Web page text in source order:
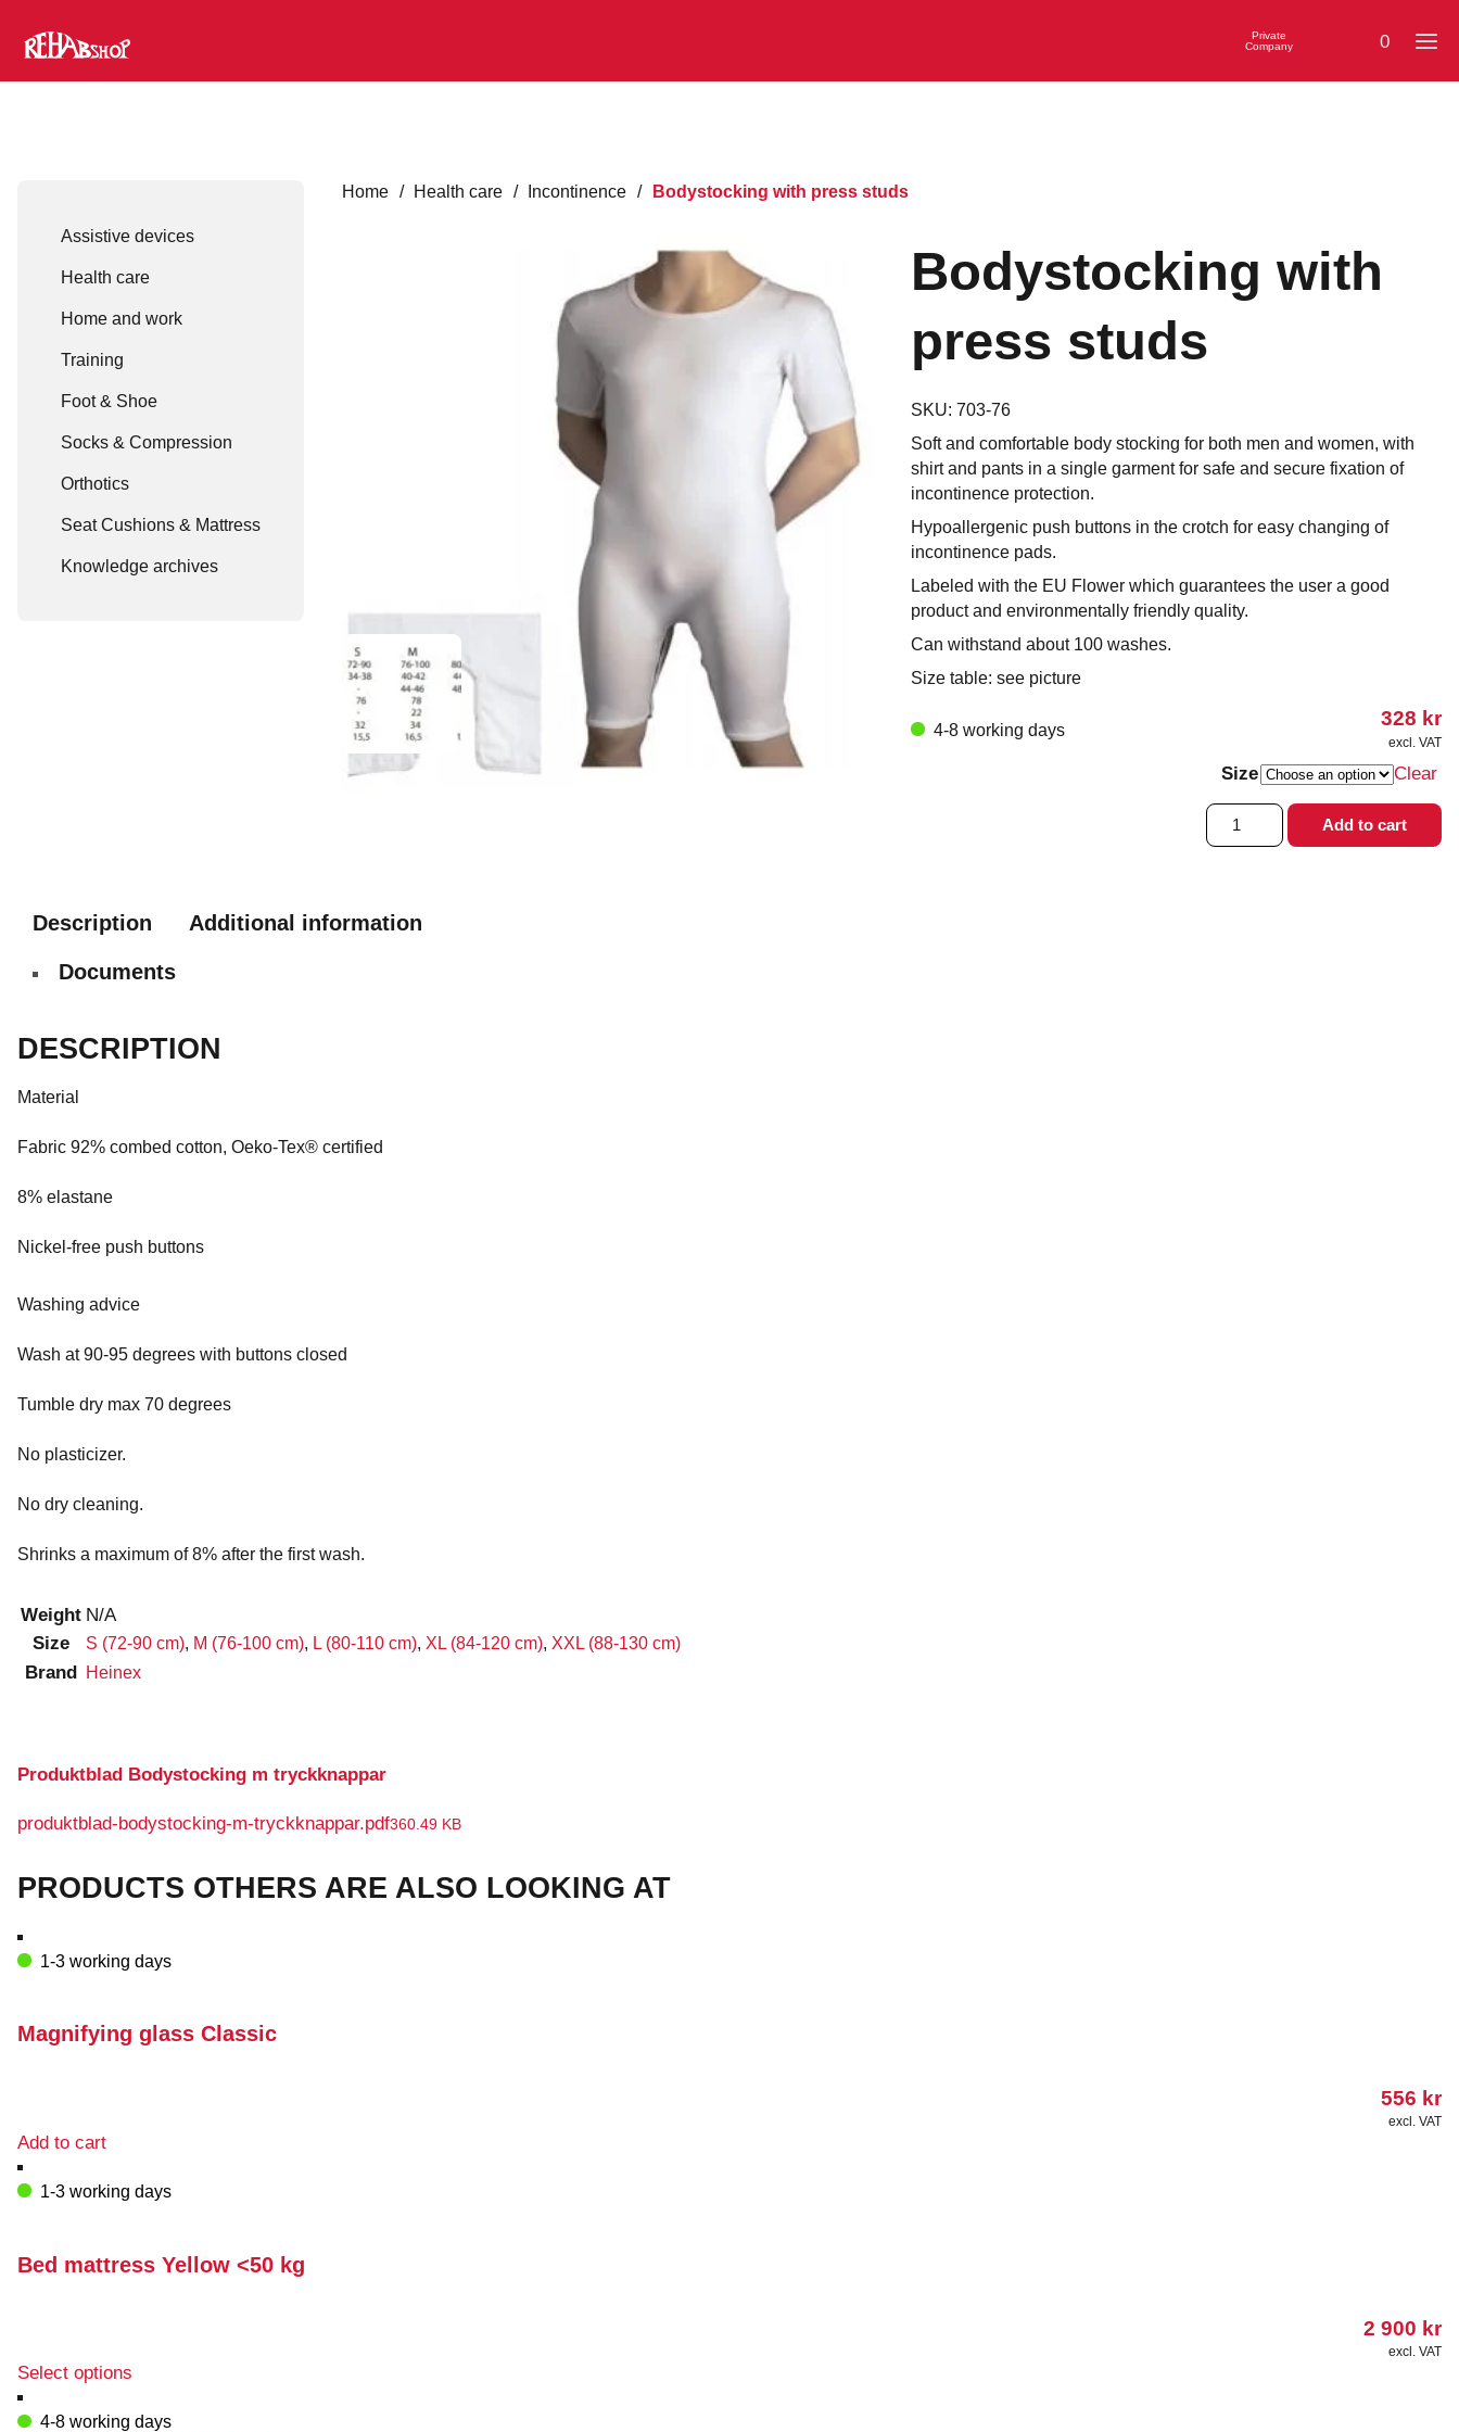
0
Private
Company
Assistive devices
Health care
Home and work
Training
Foot & Shoe
Socks & Compression
Orthotics
Seat Cushions & Mattress
Knowledge archives
Home / Health care / Incontinence / Bodystocking with press studs
Bodystocking with
press studs
SKU: 703-76
Soft and comfortable body stocking for both men and women, with
shirt and pants in a single garment for safe and secure fixation of
incontinence protection.
Hypoallergenic push buttons in the crotch for easy changing of
incontinence pads.
Labeled with the EU Flower which guarantees the user a good
product and environmentally friendly quality.
Can withstand about 100 washes.
Size table: see picture
4-8 working days 328 kr
excl. VAT
Size
Clear
Bodystocking
with
press
Add to cart
Description Additional information
Documents
DESCRIPTION
Material
Fabric 92% combed cotton, Oeko-Tex® certified
8% elastane
Nickel-free push buttons
Washing advice
Wash at 90-95 degrees with buttons closed
Tumble dry max 70 degrees
No plasticizer.
No dry cleaning.
Shrinks a maximum of 8% after the first wash.
Weight N/A
Size
S (72-90 cm), M (76-100 cm), L (80-110 cm), XL (84-120 cm), XXL (88-130 cm)
Brand Heinex
Produktblad Bodystocking m tryckknappar
produktblad-bodystocking-m-tryckknappar.pdf360.49 KB
PRODUCTS OTHERS ARE ALSO LOOKING AT
1-3 working days
Magnifying glass Classic
556 kr
excl. VAT
Add to cart
1-3 working days
Bed mattress Yellow <50 kg
2 900 kr
excl. VAT
Select options
has
4-8 working days